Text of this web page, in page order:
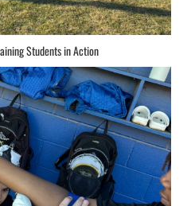
Students in Action